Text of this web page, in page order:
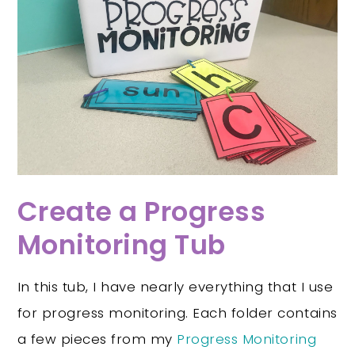
Create a Progress
Monitoring Tub
In this tub, I have nearly everything that I use
for progress monitoring. Each folder contains
a few pieces from my Progress Monitoring